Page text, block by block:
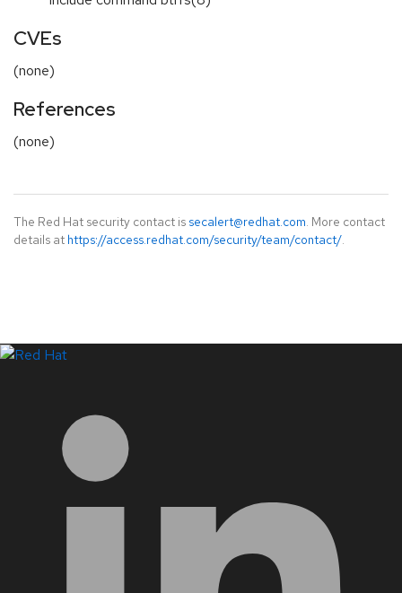
CVEs
(none)
References
(none)
The Red Hat security contact is secalert@redhat.com. More contact
details at https://access.redhat.com/security/team/contact/.